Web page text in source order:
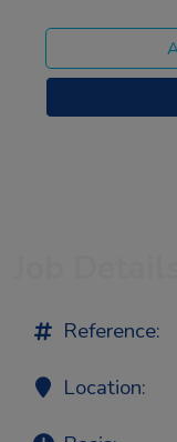
Reference:
Location: